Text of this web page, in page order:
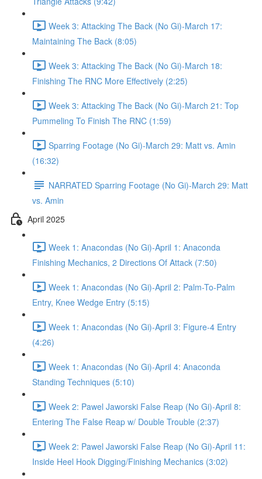
Week 3: Attacking The Back (No Gi)-March 17:
Maintaining The Back (8:05)
Week 3: Attacking The Back (No Gi)-March 18:
Finishing The RNC More Effectively (2:25)
Week 3: Attacking The Back (No Gi)-March 21: Top
Pummeling To Finish The RNC (1:59)
Sparring Footage (No Gi)-March 29: Matt vs. Amin
(16:32)
NARRATED Sparring Footage (No Gi)-March 29: Matt
vs. Amin
April 2025
Week 1: Anacondas (No Gi)-April 1: Anaconda
Finishing Mechanics, 2 Directions Of Attack (7:50)
Week 1: Anacondas (No Gi)-April 2: Palm-To-Palm
Entry, Knee Wedge Entry (5:15)
Week 1: Anacondas (No Gi)-April 3: Figure-4 Entry
(4:26)
Week 1: Anacondas (No Gi)-April 4: Anaconda
Standing Techniques (5:10)
Week 2: Pawel Jaworski False Reap (No Gi)-April 8:
Entering The False Reap w/ Double Trouble (2:37)
Week 2: Pawel Jaworski False Reap (No Gi)-April 11:
Inside Heel Hook Digging/Finishing Mechanics (3:02)